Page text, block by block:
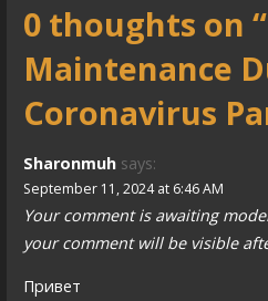
a
0 thoughts on
Maintenance
Coronavirus
Sharonmuh says:
September 11, 2024 at 6:46 AM
Your comment is awaiting
your comment will be visible
Привет